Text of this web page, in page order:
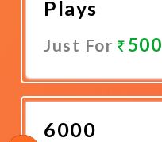
Plays
Just For 500
Now
6000